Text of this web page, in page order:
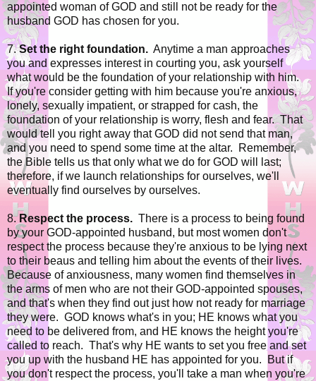
appointed woman of GOD and still not be ready for the
husband GOD has chosen for you.
7.Set the right foundation. Anytime a man approaches
you and expresses interest in courting you, ask yourself
what would be the foundation of your relationship with him.
If you're consider getting with him because you're anxious,
lonely, sexually impatient, or strapped for cash, the
foundation of your relationship is worry, flesh and fear. That
would tell you right away that GOD did not send that man,
and you need to spend some time at the altar. Remember,
the Bible tells us that only what we do for GOD will last;
therefore, if we launch relationships for ourselves, we'll
eventually find ourselves by ourselves.
8. Respect the process. There is a process to being found
by your GOD-appointed husband, but most women don't
respect the process because they're anxious to be lying next
to their beaus and telling him about the events of their lives.
Because of anxiousness, many women find themselves in
the arms of men who are not their GOD-appointed spouses,
and that's when they find out just how not ready for marriage
they were. GOD knows what's in you; HE knows what you
need to be delivered from, and HE knows the height you're
called to reach. That's why HE wants to set you free and set
you up with the husband HE has appointed for you. But if
you don't respect the process, you'll take a man when you're